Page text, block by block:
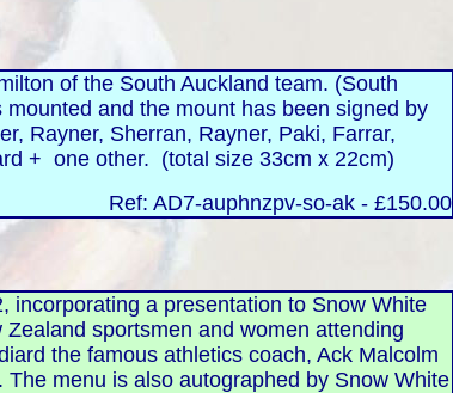
of the South Auckland team. (South
and the mount has been signed by
Rayner, Sherran, Rayner, Paki, Farrar,
+ one other. (total size 33cm x 22cm)
Ref: AD7-auphnzpv-so-ak - £150.00
incorporating a presentation to Snow White
sportsmen and women attending
the famous athletics coach, Ack Malcolm
menu is also autographed by Snow White